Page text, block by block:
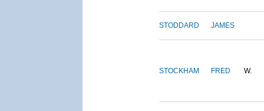
STODDARD JAMES
STOCKHAM FRED W.